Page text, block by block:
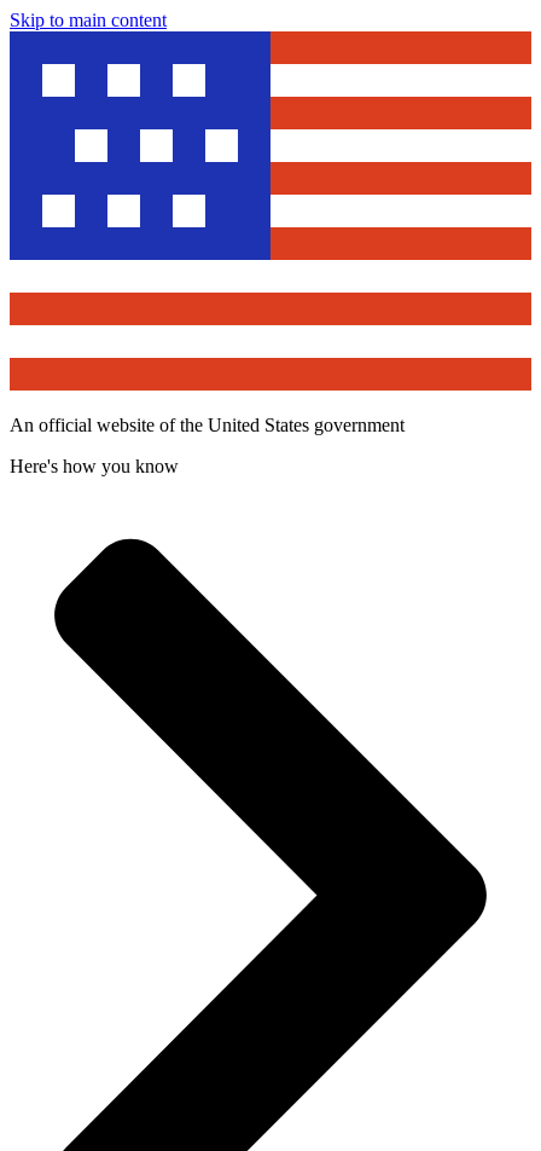
Skip to main content
An official website of the United States government
Here's how you know